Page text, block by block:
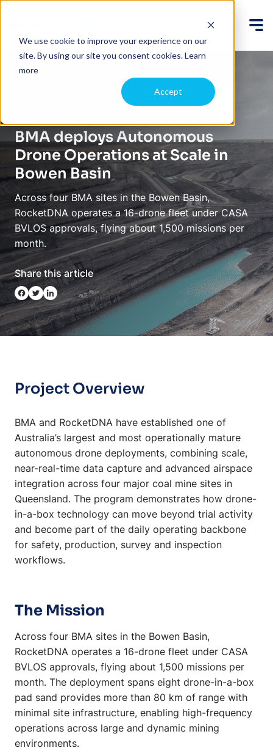
We use cookie to improve your experience on our
site. By using our site you consent cookies.Learn
more
Accept
Back
BMA deploys Autonomous
Drone Operations at Scale in
Bowen Basin
Across four BMA sites in the Bowen Basin,
RocketDNA operates a 16-drone fleet under CASA
BVLOS approvals, flying about 1,500 missions per
month.
Share this article
Project Overview
BMA and RocketDNA have established one of
Australia’s largest and most operationally mature
autonomous drone deployments, combining scale,
near-real-time data capture and advanced airspace
integration across four major coal mine sites in
Queensland. The program demonstrates how drone-
in-a-box technology can move beyond trial activity
and become part of the daily operating backbone
for safety, production, survey and inspection
workflows.
The Mission
Across four BMA sites in the Bowen Basin,
RocketDNA operates a 16-drone fleet under CASA
BVLOS approvals, flying about 1,500 missions per
month. The deployment spans eight drone-in-a-box
pad sand provides more than 80 km of range with
minimal site infrastructure, enabling high-frequency
operations across large and dynamic mining
environments.